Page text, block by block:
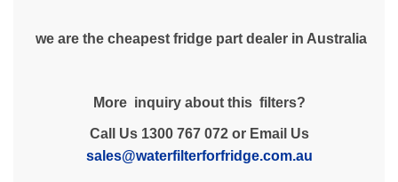
we are the cheapest fridge part dealer in Australia
More inquiry about this filters?
Call Us 1300 767 072 or Email Us
sales@waterfilterforfridge.com.au